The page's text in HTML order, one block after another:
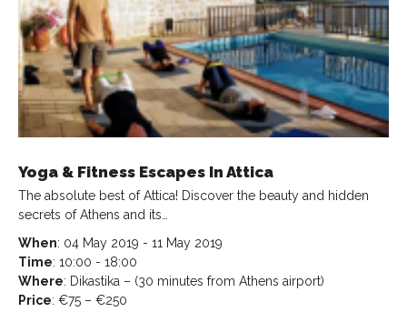
Yoga & Fitness Escapes In Attica
The absolute best of Attica! Discover the beauty and hidden
secrets of Athens and its…
When: 04 May 2019 - 11 May 2019
Time: 10:00 - 18:00
Where: Dikastika – (30 minutes from Athens airport)
Price: €75 – €250